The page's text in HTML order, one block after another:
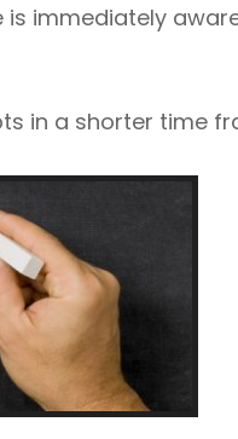
immediately
in a shorter time